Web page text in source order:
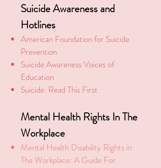
SuicideAwareness and
Hotlines
American Foundation for Suicide
Prevention
Suicide Awareness Voices of
Education
Suicide: Read This First
Mental Health Rights In The
Workplace
Mental Health Disability Rights in
The Workplace: A Guide For